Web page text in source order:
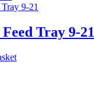
Tray 9-21